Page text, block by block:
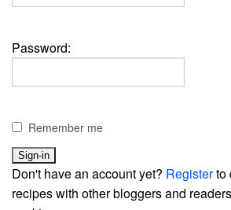
Password:
Remember me
Don't have an account yet? Registerto
recipes with other bloggers and